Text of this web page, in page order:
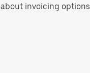
invoicing options